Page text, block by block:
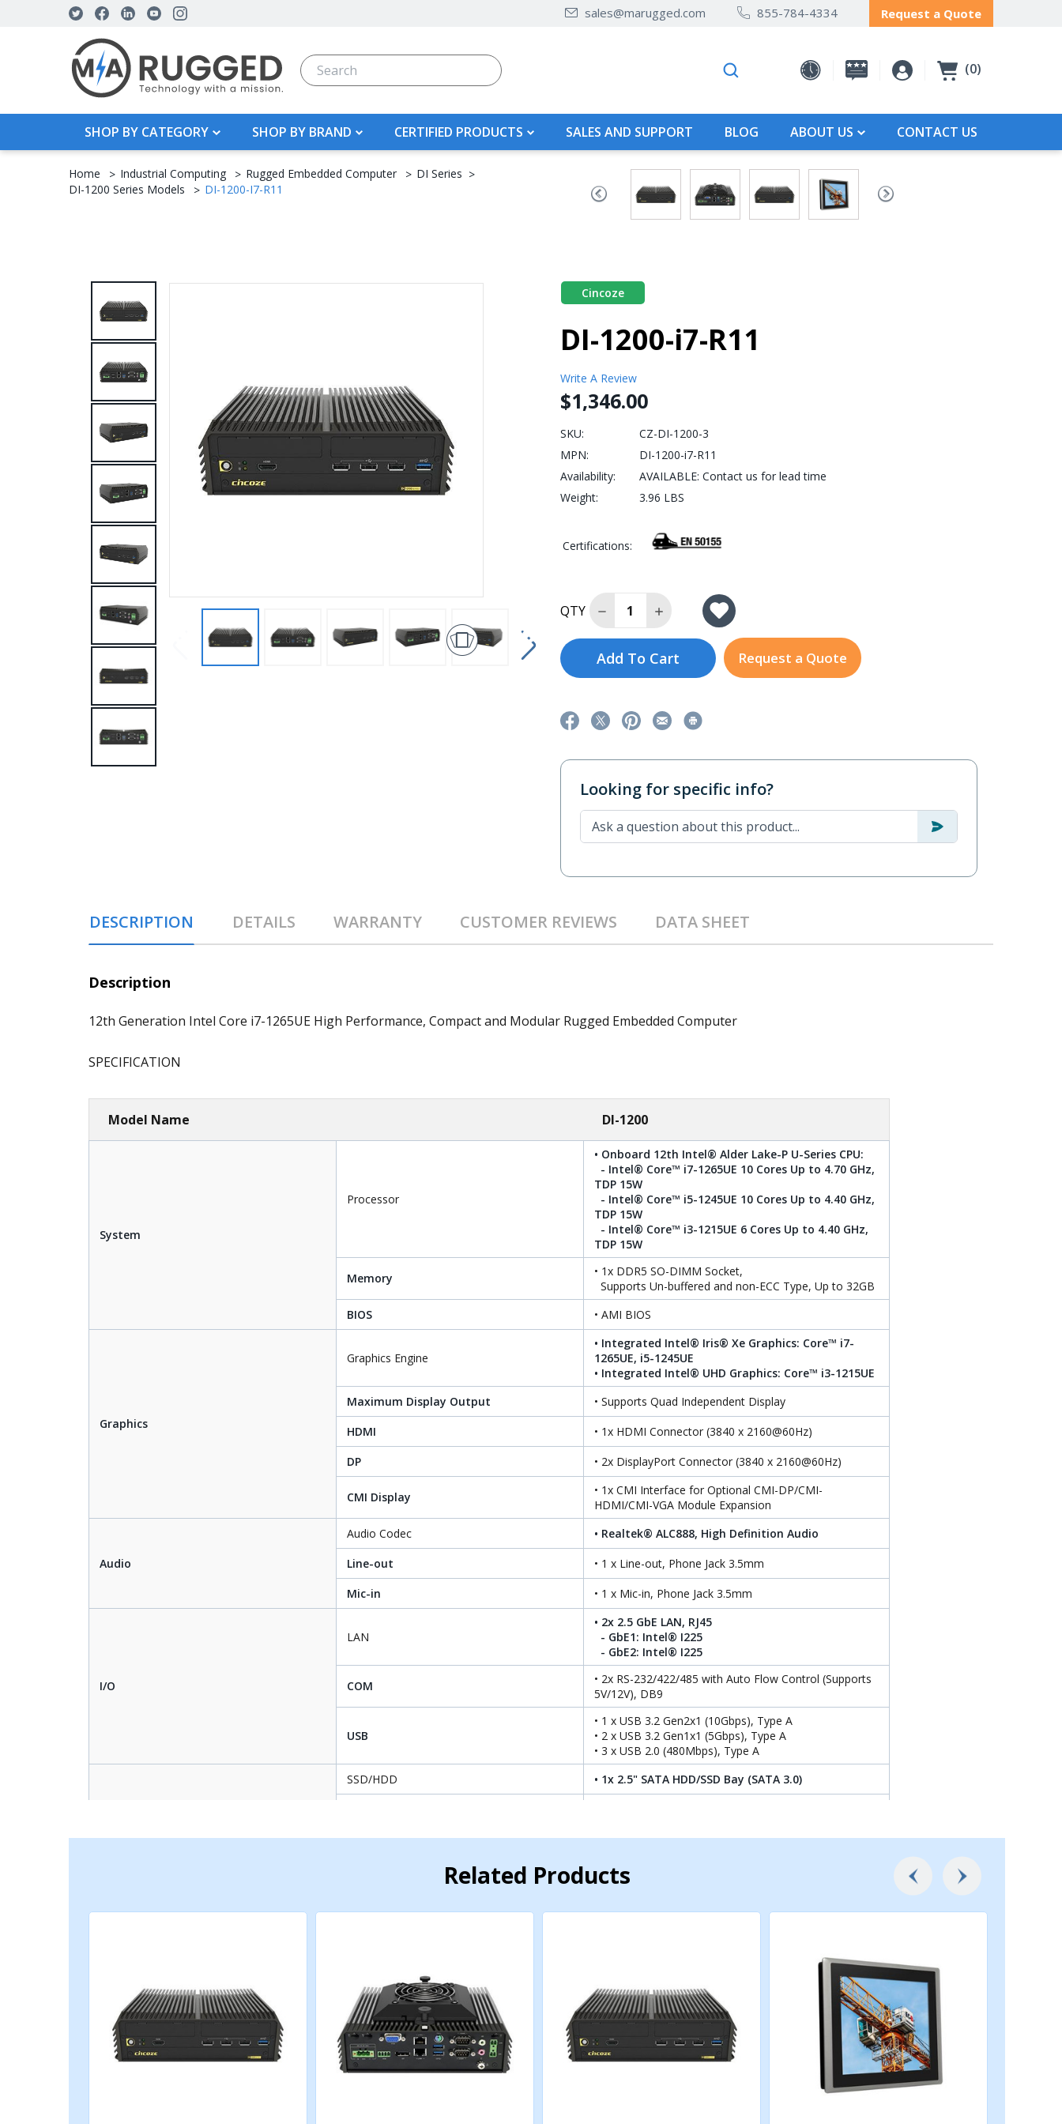
sales@marugged.com 855-784-4334 Request a Quote
0
Search
SHOP BY CATEGORY SHOP BY BRAND CERTIFIED PRODUCTS SALES AND SUPPORT BLOG ABOUT US CONTACT US
Home Industrial Computing Rugged Embedded Computer
DI Series
DI-1200 Series Models
DI-1200-I7-R11
Cincoze
DI-1200-i7-R11
Write A Review
$1,346.00
SKU:
CZ-DI-1200-3
MPN:
DI-1200-i7-R11
Availability:
AVAILABLE: Contact us for lead time
Weight:
3.96 LBS
Certifications:
QTY Decrease Quantity of DI-1200-i7-R11
Increase Quantity of DI-1200-i7-R11
Add To Cart Request a Quote
Looking for specific info?
DESCRIPTION DETAILS WARRANTY CUSTOMER REVIEWS DATA SHEET
Description
12th Generation Intel Core i7-1265UE High Performance, Compact and Modular Rugged Embedded Computer
SPECIFICATION
Model Name DI-1200
System
Processor
• Onboard 12th Intel® Alder Lake-P U-Series CPU:
- Intel® Core™ i7-1265UE 10 Cores Up to 4.70 GHz,
TDP 15W
- Intel® Core™ i5-1245UE 10 Cores Up to 4.40 GHz,
TDP 15W
- Intel® Core™ i3-1215UE 6 Cores Up to 4.40 GHz,
TDP 15W
Memory
• 1x DDR5 SO-DIMM Socket,
Supports Un-buffered and non-ECC Type, Up to 32GB
BIOS
• AMI BIOS
Graphics
Graphics Engine
• Integrated Intel® Iris® Xe Graphics: Core™ i7-
1265UE, i5-1245UE
• Integrated Intel® UHD Graphics: Core™ i3-1215UE
Maximum Display Output
• Supports Quad Independent Display
HDMI
• 1x HDMI Connector (3840 x 2160@60Hz)
DP
• 2x DisplayPort Connector (3840 x 2160@60Hz)
CMI Display
• 1x CMI Interface for Optional CMI-DP/CMI-
HDMI/CMI-VGA Module Expansion
Audio
Audio Codec
• Realtek® ALC888, High Definition Audio
Line-out
• 1 x Line-out, Phone Jack 3.5mm
Mic-in
• 1 x Mic-in, Phone Jack 3.5mm
I/O
LAN
• 2x 2.5 GbE LAN, RJ45
- GbE1: Intel® I225
- GbE2: Intel® I225
COM
• 2x RS-232/422/485 with Auto Flow Control (Supports
5V/12V), DB9
USB
• 1 x USB 3.2 Gen2x1 (10Gbps), Type A
• 2 x USB 3.2 Gen1x1 (5Gbps), Type A
• 3 x USB 2.0 (480Mbps), Type A
SSD/HDD
• 1x 2.5" SATA HDD/SSD Bay (SATA 3.0)
RAID
• Support RAID 0/1
• 1x M.2 Key E Type 2230 Socket (PCIe Gen 3x1 /
USB2.0), Support Wireless/Intel CNVi Module
SIM Socket
CMI (Combined Multiple I/O) Interface
• 1x CMI Interface for optional CMI-LAN Module
Expansion
• 1x CMI Interface for optional CMI-Display / CMI-COM
/ CMI-DIO Module Expansion
• 1x CFM IGN Interface for optional CFM-IGN Module
Related Products